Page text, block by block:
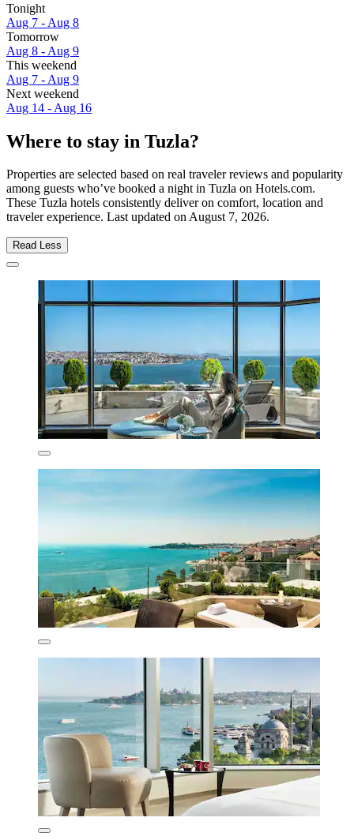
Tonight
Aug 7 - Aug 8
Tomorrow
Aug 8 - Aug 9
This weekend
Aug 7 - Aug 9
Next weekend
Aug 14 - Aug 16
Where to stay in Tuzla?
Properties are selected based on real traveler reviews and popularity
among guests who’ve booked a night in Tuzla on Hotels.com.
These Tuzla hotels consistently deliver on comfort, location and
traveler experience. Last updated onAugust 7, 2026.
Read Less